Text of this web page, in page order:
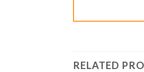
RELATED